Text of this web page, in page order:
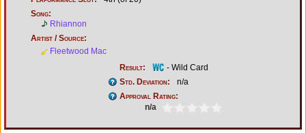
Song:
Rhiannon
Artist / Source:
Fleetwood Mac
Result:
- Wild Card
Std. Deviation:
n/a
Approval Rating:
n/a